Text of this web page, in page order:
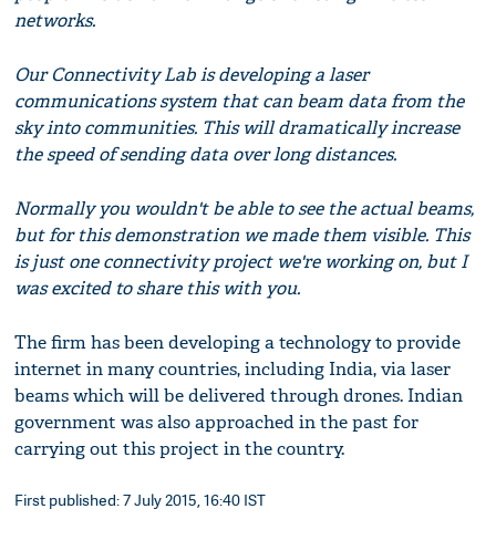
networks.
Our Connectivity Lab is developing a laser
communications system that can beam data from the
sky into communities. This will dramatically increase
the speed of sending data over long distances.
Normally you wouldn't be able to see the actual beams,
but for this demonstration we made them visible. This
is just one connectivity project we're working on, but I
was excited to share this with you.
The firm has been developing a technology to provide
internet in many countries, including India, via laser
beams which will be delivered through drones. Indian
government was also approached in the past for
carrying out this project in the country.
First published: 7 July 2015, 16:40 IST